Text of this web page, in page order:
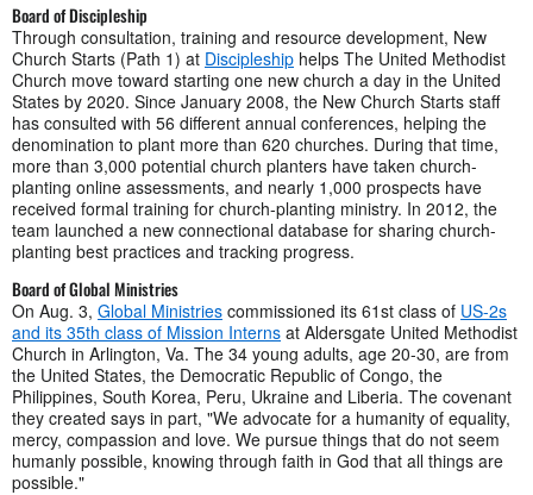
Board of Discipleship
Through consultation, training and resource development, New
Church Starts (Path 1) at Discipleship helps The United Methodist
Church move toward starting one new church a day in the United
States by 2020. Since January 2008, the New Church Starts staff
has consulted with 56 different annual conferences, helping the
denomination to plant more than 620 churches. During that time,
more than 3,000 potential church planters have taken church-
planting online assessments, and nearly 1,000 prospects have
received formal training for church-planting ministry. In 2012, the
team launched a new connectional database for sharing church-
planting best practices and tracking progress.
Board of Global Ministries
On Aug. 3, Global Ministries commissioned its 61st class of US-2s
and its 35th class of Mission Interns at Aldersgate United Methodist
Church in Arlington, Va. The 34 young adults, age 20-30, are from
the United States, the Democratic Republic of Congo, the
Philippines, South Korea, Peru, Ukraine and Liberia. The covenant
they created says in part, "We advocate for a humanity of equality,
mercy, compassion and love. We pursue things that do not seem
humanly possible, knowing through faith in God that all things are
possible."